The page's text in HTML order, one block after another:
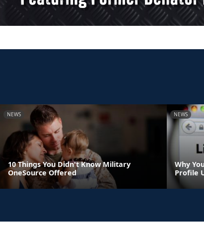
NEWS
10 Things You Didn't Know Military
OneSource Offered
NEWS
Why
Profile